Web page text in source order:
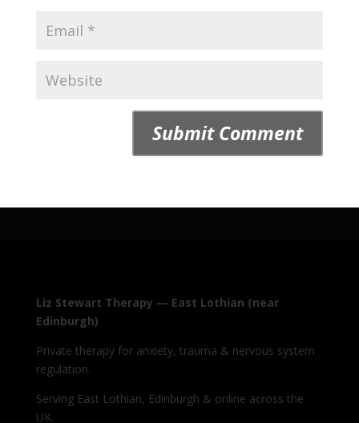
Liz Stewart Therapy — East Lothian (near
Edinburgh)
Private therapy for anxiety, trauma & nervous system
regulation.
Serving East Lothian, Edinburgh & online across the
UK.